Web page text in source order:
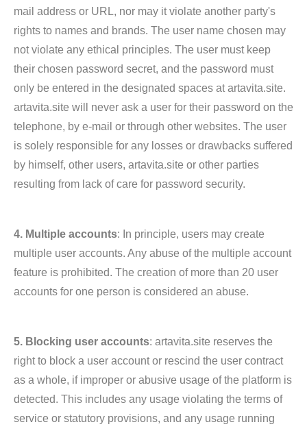
mail address or URL, nor may it violate another party's
rights to names and brands. The user name chosen may
not violate any ethical principles. The user must keep
their chosen password secret, and the password must
only be entered in the designated spaces at artavita.site.
artavita.site will never ask a user for their password on the
telephone, by e-mail or through other websites. The user
is solely responsible for any losses or drawbacks suffered
by himself, other users, artavita.site or other parties
resulting from lack of care for password security.
4. Multiple accounts: In principle, users may create
multiple user accounts. Any abuse of the multiple account
feature is prohibited. The creation of more than 20 user
accounts for one person is considered an abuse.
5. Blocking user accounts: artavita.site reserves the
right to block a user account or rescind the user contract
as a whole, if improper or abusive usage of the platform is
detected. This includes any usage violating the terms of
service or statutory provisions, and any usage running